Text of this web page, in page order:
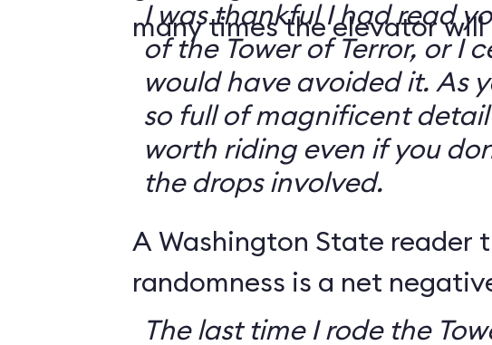
many times the elevator
I was thankful I had read
of the Tower of Terror, or I
would have avoided it. As
so full of magnificent detail
worth riding even if you
the drops involved.
A Washington State reader
randomness is a net
The last time I rode the